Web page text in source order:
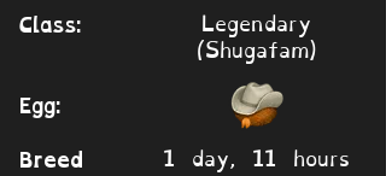
Class: Legendary
(Shugafam)
Egg:
Breed
1 day, 11 hours